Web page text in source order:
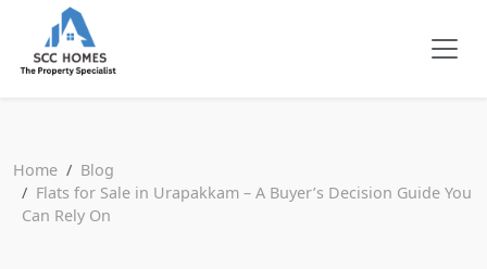
Home
Blog
Flats for Sale in Urapakkam – A Buyer’s Decision Guide You
Can Rely On